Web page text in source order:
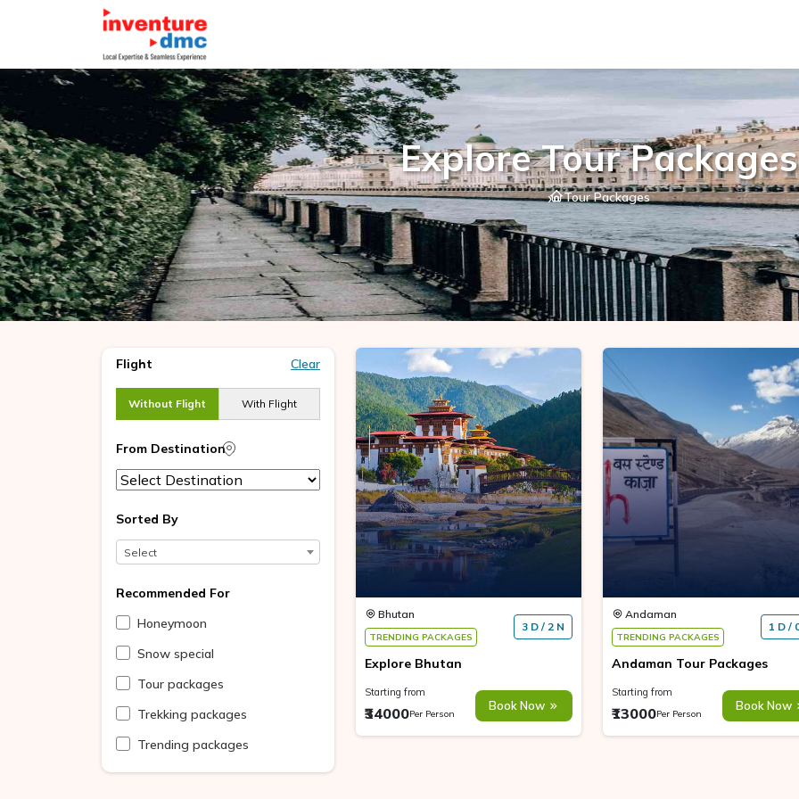
Explore Tour Packages
Tour Packages
Flight Clear
Without Flight With Flight
From Destination
Sorted By
Select
Recommended For
Honeymoon
Snow special
Tour packages
Trekking packages
Trending packages
Bhutan
TRENDING PACKAGES
3 D / 2 N
Explore Bhutan
Starting from
₹34000Per Person
Book Now
Andaman
TRENDING PACKAGES
1 D /
Andaman Tour Packages
Starting from
₹13000Per Person
Book Now